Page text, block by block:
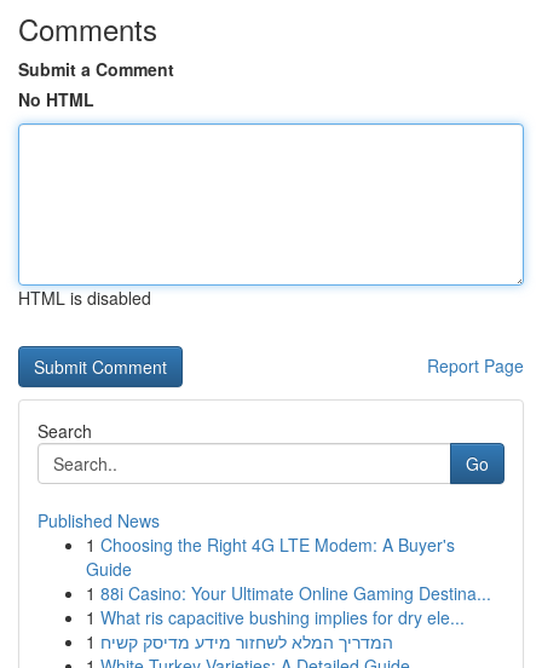
Comments
Submit a Comment
No HTML
HTML is disabled
Report Page
Search
Go
Published News
1 Choosing the Right 4G LTE Modem: A Buyer's
Guide
1 88i Casino: Your Ultimate Online Gaming Destina...
1 What ris capacitive bushing implies for dry ele...
1 המדריך המלא לשחזור מידע מדיסק קשיח